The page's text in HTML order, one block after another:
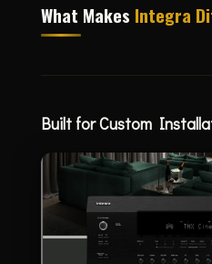
What Makes Integra
Built for Custom